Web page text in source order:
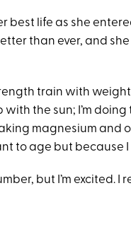
best life as she
than ever, and she
train with
with the sun; I’m doing
magnesium and
to age but because
but I’m excited. I